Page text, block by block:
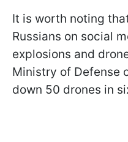
It is worth noting
Russians on social
explosions and
Ministry of Defense
down 50 drones in